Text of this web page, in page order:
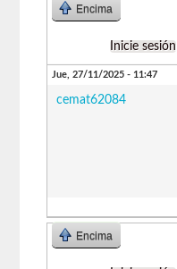
Encima
Inicie sesión
Jue, 27/11/2025 - 11:47
cemat62084
Encima